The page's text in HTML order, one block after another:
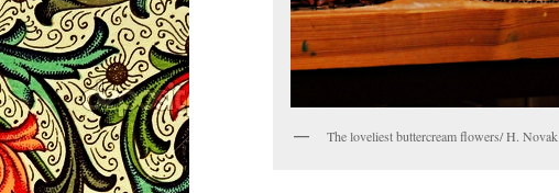
The loveliest buttercream flowers/ H. Novak